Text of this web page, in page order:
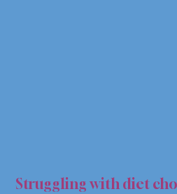
Struggling with diet